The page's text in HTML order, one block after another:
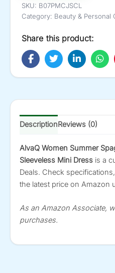
SKU: B07PMCJSCL
Category: Beauty & Personal
Share this product:
DescriptionReviews (0)
AlvaQ Women Summer
Sleeveless Mini Dress is a
Deals. Check
the latest price on Amazon
As an Amazon Associate,
purchases.